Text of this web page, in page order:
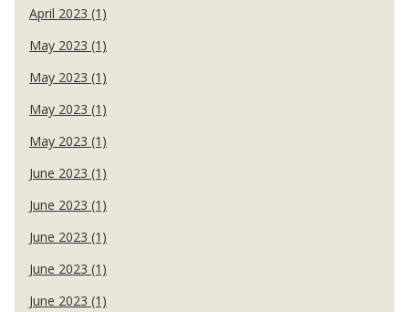
April 2023 (1)
May 2023 (1)
May 2023 (1)
May 2023 (1)
May 2023 (1)
June 2023 (1)
June 2023 (1)
June 2023 (1)
June 2023 (1)
June 2023 (1)